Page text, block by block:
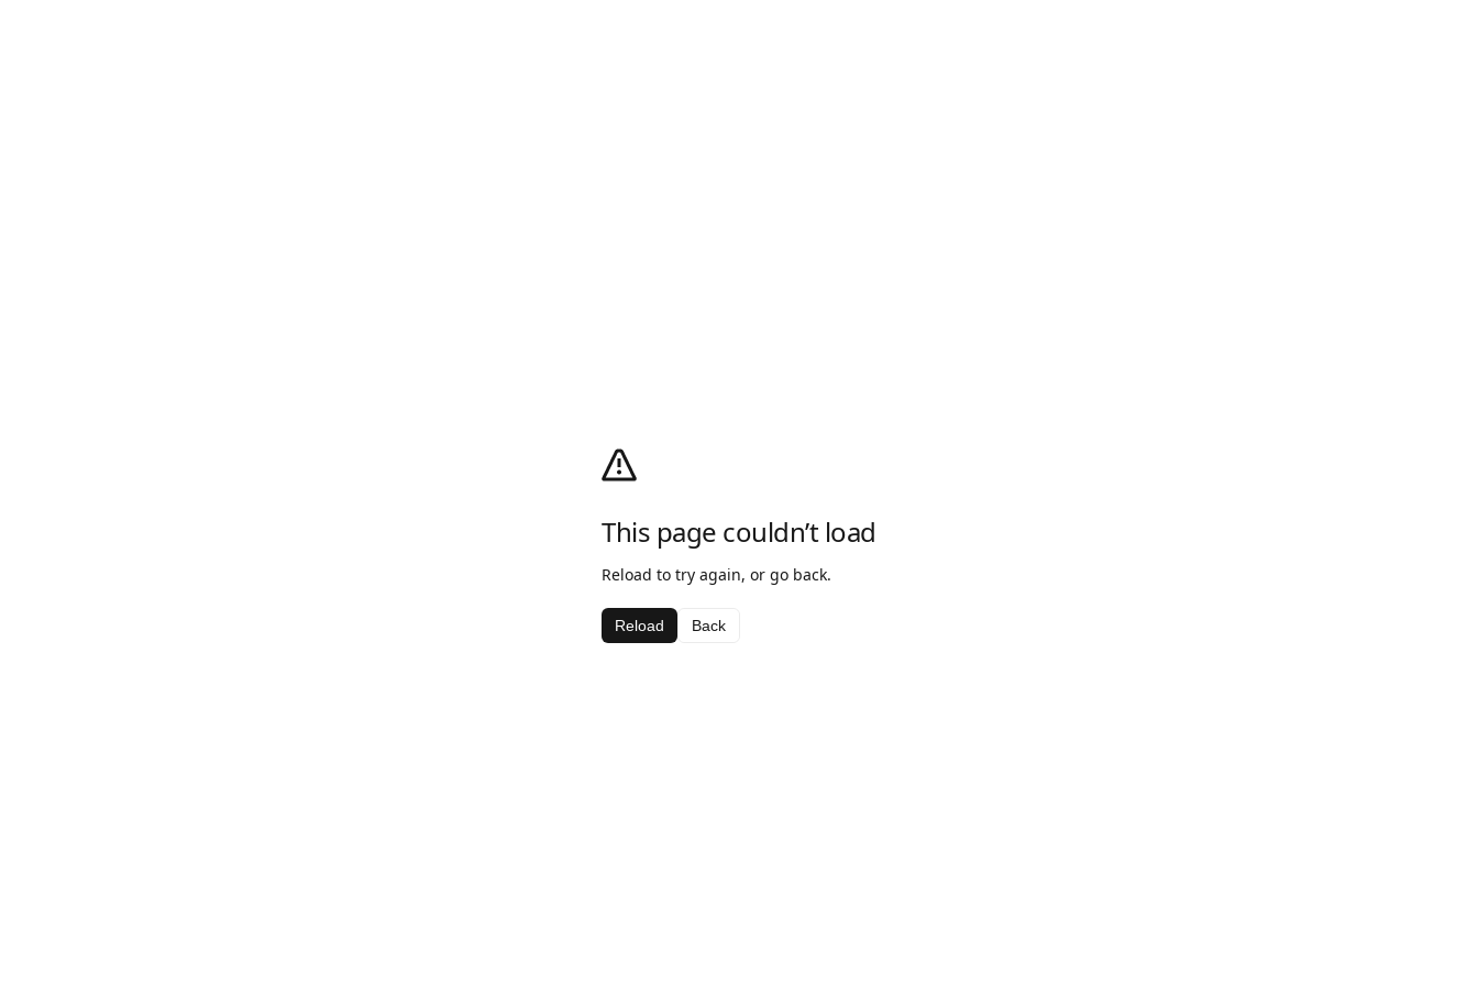
This page couldn’t load
Reload to try again, or go back.
Reload Back